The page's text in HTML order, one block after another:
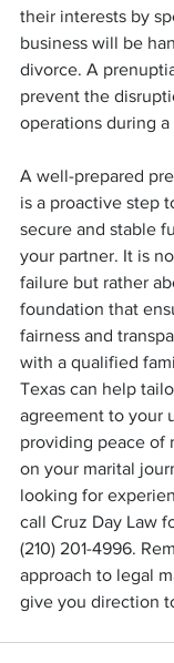
their interests by
business will be
divorce. A
prevent the
operations during
A well-prepared
is a proactive step
secure and stable
your partner. It is
failure but rather
foundation that
fairness and
with a qualified
Texas can help
agreement to your
providing peace of
on your marital
looking for
call Cruz Day Law
(210) 201-4996.
approach to legal
give you direction